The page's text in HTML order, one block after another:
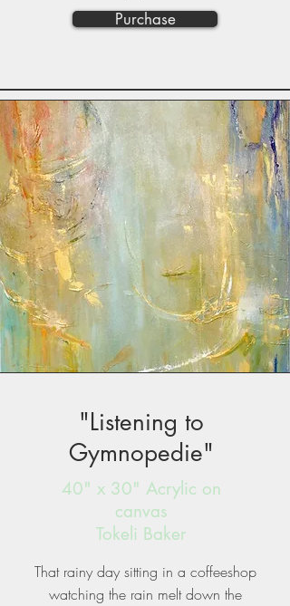
Purchase
"Listening to
Gymnopedie"
40" x 30" Acrylic on
canvas
Tokeli Baker
That rainy day sitting in a coffeeshop
watching the rain melt down the